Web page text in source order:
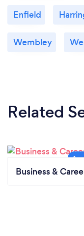
Enfield
Wembley
Related
Business &